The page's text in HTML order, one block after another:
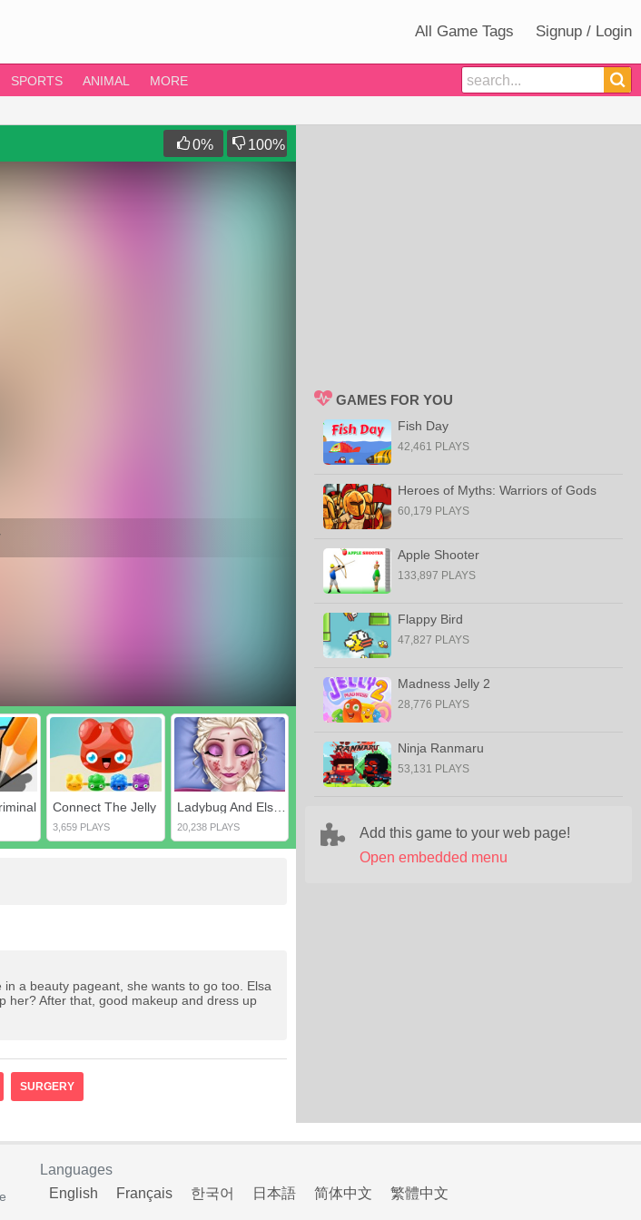
All Game Tags Signup / Login
SPORTS ANIMAL MORE
0% 100%
Connect The Jelly
3,659 PLAYS
Ladybug And Elsa's First Aid
20,238 PLAYS
a beauty pageant, she wants to go too. Elsa
her? After that, good makeup and dress up
SURGERY
GAMES FOR YOU
Fish Day
42,461 PLAYS
Heroes of Myths: Warriors of Gods
60,179 PLAYS
Apple Shooter
133,897 PLAYS
Flappy Bird
47,827 PLAYS
Madness Jelly 2
28,776 PLAYS
Ninja Ranmaru
53,131 PLAYS
Add this game to your web page!
Open embedded menu
Languages
English
Français 한국어 日本語 简体中文 繁體中文